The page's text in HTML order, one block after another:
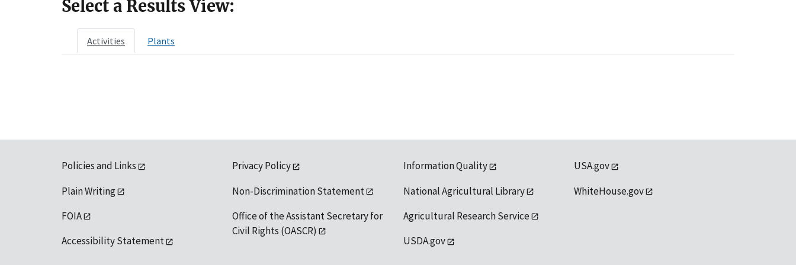
Select a Results View:
Activities Plants
Policies and Links
Plain Writing
FOIA
Accessibility Statement
Privacy Policy
Non-Discrimination Statement
Office of the Assistant Secretary for
Civil Rights (OASCR)
Information Quality
National Agricultural Library
Agricultural Research Service
USDA.gov
USA.gov
WhiteHouse.gov